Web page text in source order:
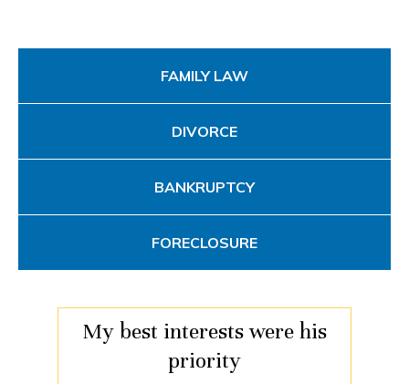
FAMILY LAW
DIVORCE
BANKRUPTCY
FORECLOSURE
My best interests were his
priority